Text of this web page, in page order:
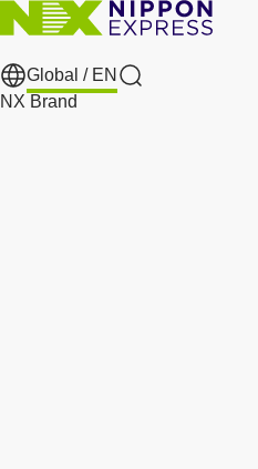
Global / EN
Search
NX Brand